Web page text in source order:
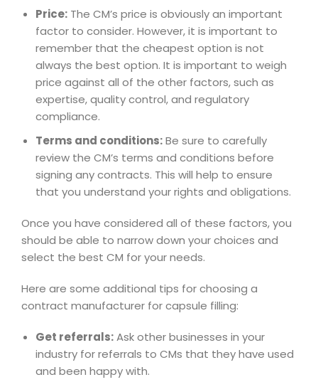
Price: The CM’s price is obviously an important
factor to consider. However, it is important to
remember that the cheapest option is not
always the best option. It is important to weigh
price against all of the other factors, such as
expertise, quality control, and regulatory
compliance.
Terms and conditions:Be sure to carefully
review the CM’s terms and conditions before
signing any contracts. This will help to ensure
that you understand your rights and obligations.
Once you have considered all of these factors, you
should be able to narrow down your choices and
select the best CM for your needs.
Here are some additional tips for choosing a
contract manufacturer for capsule filling:
Get referrals:Ask other businesses in your
industry for referrals to CMs that they have used
and been happy with.